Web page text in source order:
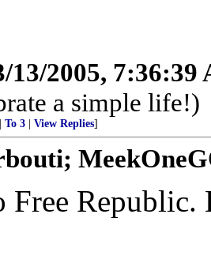
13/2005, 7:36:39
a simple life!)
To 3 View Replies]
Free